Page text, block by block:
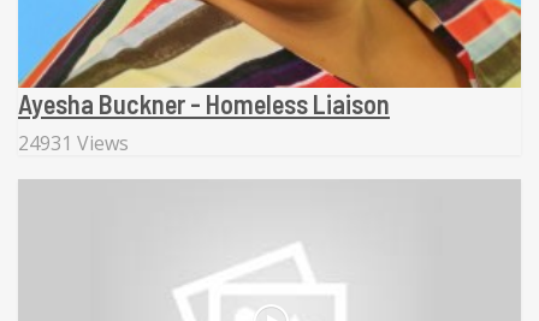
Ayesha Buckner - Homeless Liaison
24931 Views